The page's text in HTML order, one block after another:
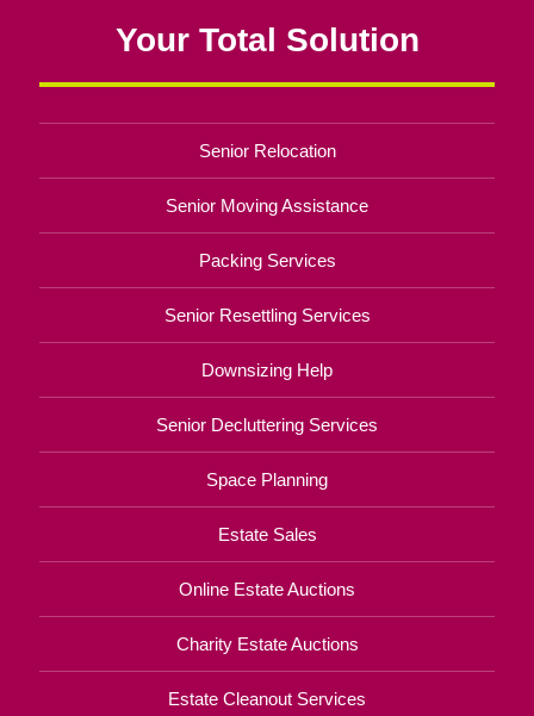
Your Total Solution
Senior Relocation
Senior Moving Assistance
Packing Services
Senior Resettling Services
Downsizing Help
Senior Decluttering Services
Space Planning
Estate Sales
Online Estate Auctions
Charity Estate Auctions
Estate Cleanout Services